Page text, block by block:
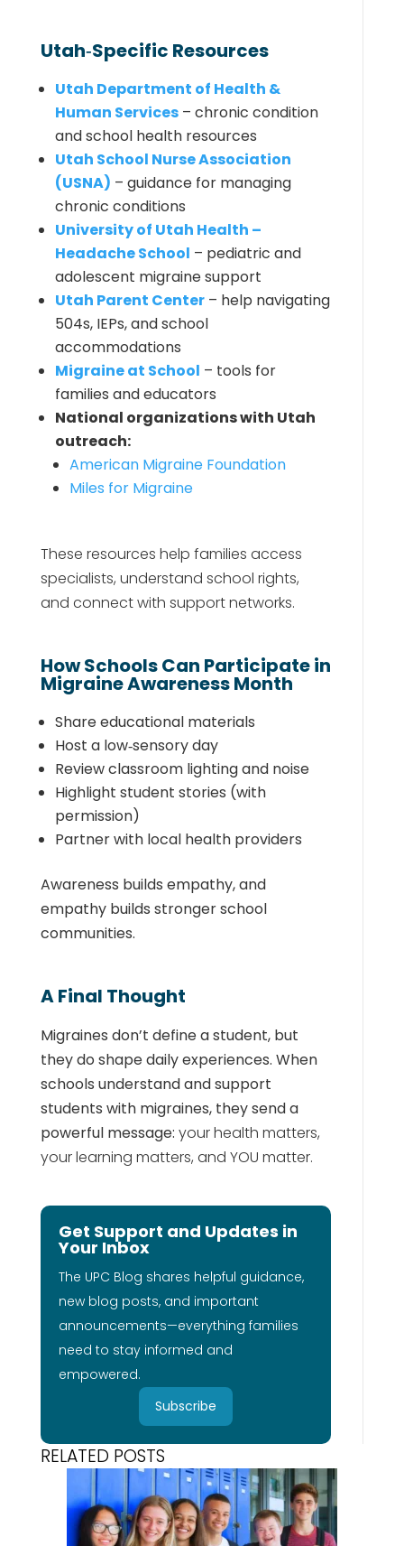
Utah‑Specific Resources
Utah Department of Health &
Human Services– chronic condition
and school health resources
Utah School Nurse Association
(USNA) – guidance for managing
chronic conditions
University of Utah Health –
Headache School – pediatric and
adolescent migraine support
Utah Parent Center – help navigating
504s, IEPs, and school
accommodations
Migraine at School – tools for
families and educators
National organizations with Utah
outreach:
American Migraine Foundation
Miles for Migraine
These resources help families access
specialists, understand school rights,
and connect with support networks.
How Schools Can Participate in
Migraine Awareness Month
Share educational materials
Host a low‑sensory day
Review classroom lighting and noise
Highlight student stories (with
permission)
Partner with local health providers
Awareness builds empathy, and
empathy builds stronger school
communities.
A Final Thought
Migraines don’t define a student, but
they do shape daily experiences. When
schools understand and support
students with migraines, they send a
powerful message: your health matters,
your learning matters, and YOU matter.
Get Support and Updates in
Your Inbox
The UPC Blog shares helpful guidance,
new blog posts, and important
announcements—everything families
need to stay informed and
empowered.
Subscribe
RELATED POSTS